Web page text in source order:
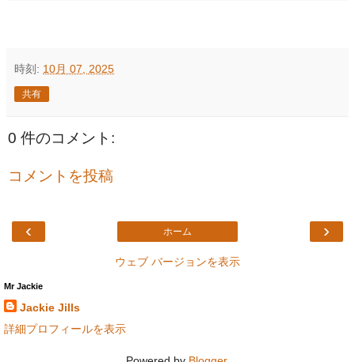
時刻: 10月 07, 2025
共有
0 件のコメント:
コメントを投稿
‹ ›
ホーム
ウェブ バージョンを表示
Mr Jackie
Jackie Jills
詳細プロフィールを表示